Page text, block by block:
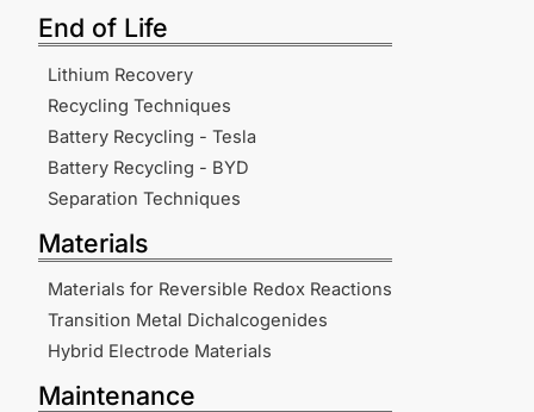
End of Life
Lithium Recovery
Recycling Techniques
Battery Recycling - Tesla
Battery Recycling - BYD
Separation Techniques
Materials
Materials for Reversible Redox Reactions
Transition Metal Dichalcogenides
Hybrid Electrode Materials
Maintenance